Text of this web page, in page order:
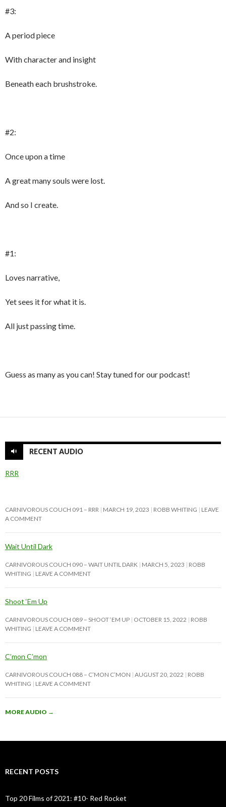
#3:
A period piece
With character and insight
Beneath each brushstroke.
#2:
Once upon a time
A great many souls were lost.
And so I create.
#1:
Loves narrative,
Yet sees it for what it is.
All just passing time.
Guess as many as you can! Stay tuned for our podcast!
RECENT AUDIO
RRR
CARNIVOROUS COUCH 091 – RRR MARCH 19, 2023 ROBB WHITING
LEAVE
A COMMENT
Wait Until Dark
CARNIVOROUS COUCH 090 – WAIT UNTIL DARK MARCH 5, 2023
ROBB
WHITING
LEAVE A COMMENT
Shoot ‘Em Up
CARNIVOROUS COUCH 089 – SHOOT ‘EM UP OCTOBER 15, 2022
ROBB
WHITING
LEAVE A COMMENT
C’mon C’mon
CARNIVOROUS COUCH 088 – C’MON C’MON AUGUST 20, 2022
ROBB
WHITING
LEAVE A COMMENT
MORE AUDIO →
RECENT POSTS
Top 20 Films of 2021: #10- Red Rocket